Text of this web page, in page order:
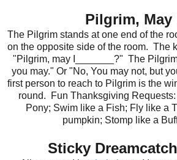
Pilgrim, May
The Pilgrim stands at one end of the
on the opposite side of the room. The
"Pilgrim, may I_______?" The
you may." Or "No, You may not, but
first person to reach to Pilgrim is the
round. Fun Thanksgiving
Pony; Swim like a Fish; Fly like a
pumpkin; Stomp like a
Sticky